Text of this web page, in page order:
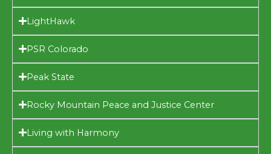
LightHawk
PSR Colorado
Peak State
Rocky Mountain Peace and Justice Center
Living with Harmony